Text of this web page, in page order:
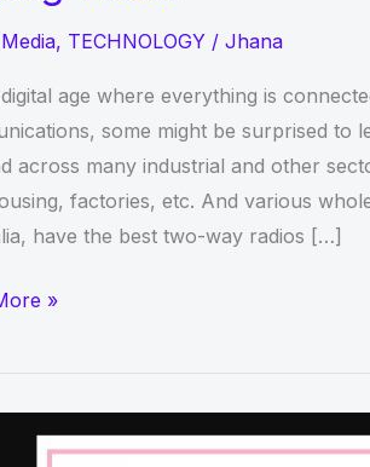
, TECHNOLOGY / Jhana
age where everything is
some might be surprised to
across many industrial and other
factories, etc. And various
have the best two-way radios […]
»